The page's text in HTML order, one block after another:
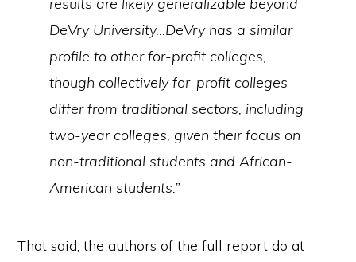
DeVry University…DeVry has a similar
profile to other for-profit colleges,
though collectively for-profit colleges
differ from traditional sectors, including
two-year colleges, given their focus on
non-traditional students and African-
American students.”
That said, the authors of the full report do at